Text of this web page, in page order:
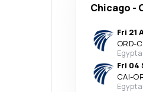
Chicago -
Fri 21
ORD-
Fri 04
CAI-